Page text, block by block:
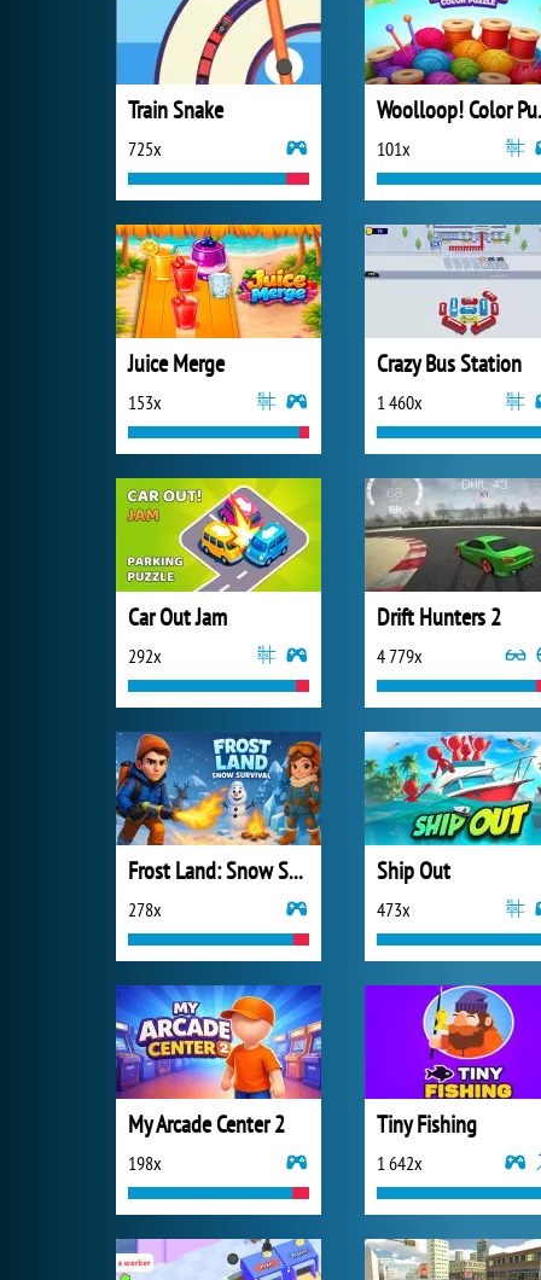
Train Snake
725x 101x
Juice Merge
153x
Crazy Bus Station
1 460x
Car Out Jam
292x
Drift Hunters 2
4 779x
Frost Land: Snow Survival
278x
Ship Out
473x
My Arcade Center 2
198x
Tiny Fishing
1 642x